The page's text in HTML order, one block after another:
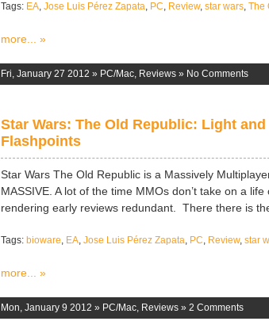
Tags: EA, Jose Luis Pérez Zapata, PC, Review, star wars, The
more... »
Fri, January 27 2012 » PC/Mac, Reviews » No Comments
Star Wars: The Old Republic: Light
Flashpoints
Star Wars The Old Republic is a Massively
MASSIVE. A lot of the time MMOs don’t take on a
rendering early reviews redundant. There there is
Tags: bioware, EA, Jose Luis Pérez Zapata, PC, Review, star
more... »
Mon, January 9 2012 » PC/Mac, Reviews » 2 Comments